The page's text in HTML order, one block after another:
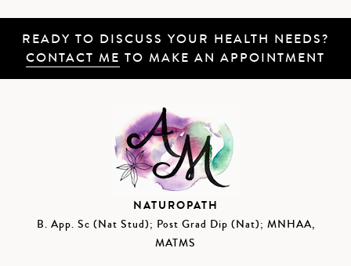
READY TO DISCUSS YOUR HEALTH NEEDS?
CONTACT ME TO MAKE AN APPOINTMENT
NATUROPATH
B. App. Sc (Nat Stud); Post Grad Dip (Nat); MNHAA,
MATMS